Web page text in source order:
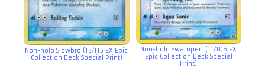
Non-holo Slowbro (13/115 EX Epic
Collection Deck Special Print)
Non-holo Swampert (11/106 EX
Epic Collection Deck Special
Print)